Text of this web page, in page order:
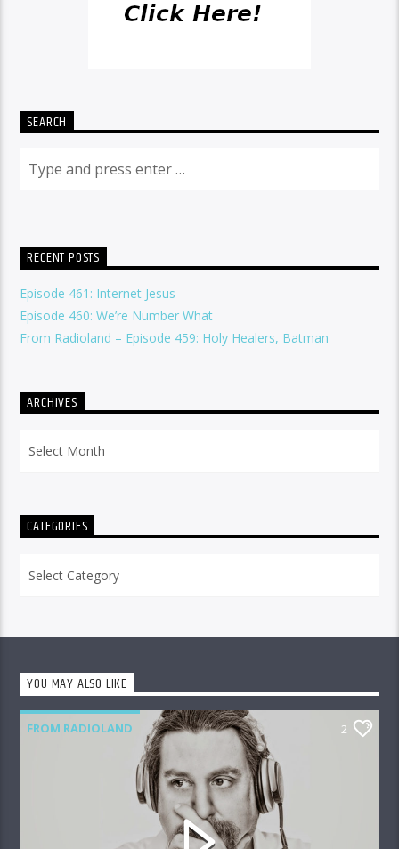
SEARCH
RECENT POSTS
Episode 461: Internet Jesus
Episode 460: We’re Number What
From Radioland – Episode 459: Holy Healers, Batman
ARCHIVES
CATEGORIES
YOU MAY ALSO LIKE
FROM RADIOLAND 2